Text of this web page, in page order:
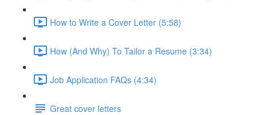
How to Write a Cover Letter (5:58)
How (And Why) To Tailor a Resume (3:34)
Job Application FAQs (4:34)
Great cover letters